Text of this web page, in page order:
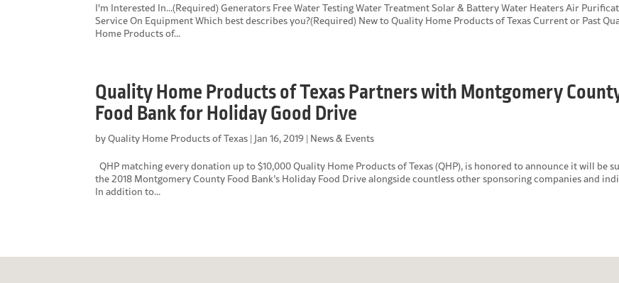
I'm Interested In...(Required) Generators Free Water Testing Water Treatment Solar & Battery Water Heaters Air
Service On Equipment Which best describes you?(Required) New to Quality Home Products of Texas Current or Past
Home Products of...
Quality Home Products of Texas Partners with Montgomery
Food Bank for Holiday Good Drive
byQuality Home Products of Texas | Jan 16, 2019 | News & Events
QHP matching every donation up to $10,000 Quality Home Products of Texas (QHP), is honored to announce it will be
the 2018 Montgomery County Food Bank’s Holiday Food Drive alongside countless other sponsoring companies and
In addition to...